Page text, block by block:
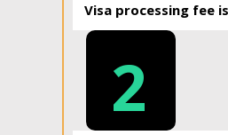
Visa processing fee
2